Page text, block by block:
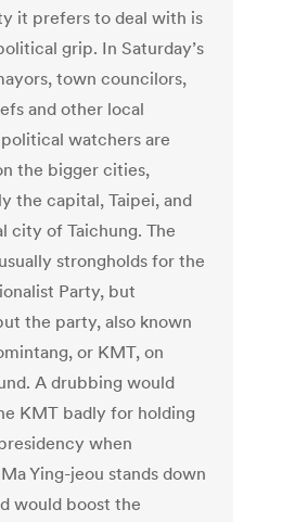
it prefers to deal with is
grip. In Saturday’s
town councilors,
and other local
watchers are
the bigger cities,
the capital, Taipei, and
city of Taichung. The
strongholds for the
Party, but
the party, also known
or KMT, on
A drubbing would
KMT badly for holding
when
Ying-jeou stands down
would boost the